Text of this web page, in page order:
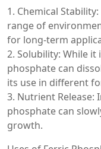
1. Chemical
range of
for long-term
2. Solubility: While
phosphate can
its use in different
3. Nutrient
phosphate can
growth.